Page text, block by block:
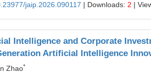
jaip.2026.090117 | Downloads: 2 |
Intelligence and Corporate
Artificial Intelligence
Zhao*